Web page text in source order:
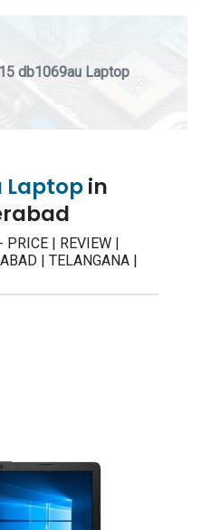
db1069au Laptop
Laptopin
| REVIEW |
| TELANGANA |